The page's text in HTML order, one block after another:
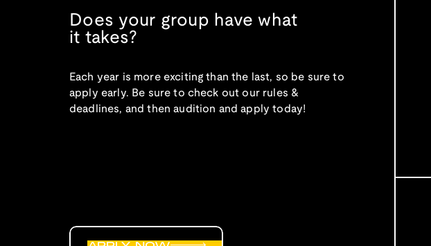
Does your group have what
it takes?
Each year is more exciting than the last, so be sure to
apply early. Be sure to check out our rules &
deadlines, and then audition and apply today!